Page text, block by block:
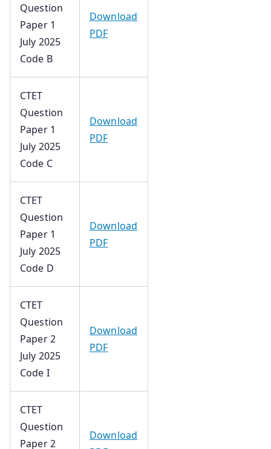
Question
Paper 1
July 2025
Code B
Download
PDF
CTET
Question
Paper 1
July 2025
Code C
Download
PDF
CTET
Question
Paper 1
July 2025
Code D
Download
PDF
CTET
Question
Paper 2
July 2025
Code I
Download
PDF
CTET
Question
Paper 2
Download